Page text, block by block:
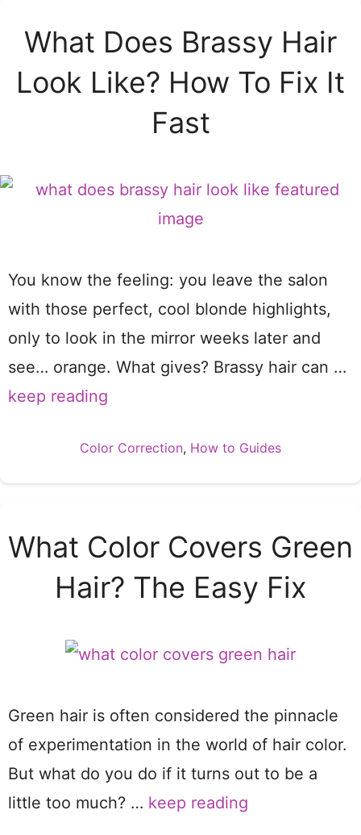
What Does Brassy Hair
Look Like? How To Fix It
Fast
You know the feeling: you leave the salon
with those perfect, cool blonde highlights,
only to look in the mirror weeks later and
see… orange. What gives? Brassy hair can …
keep reading
Categories
Color Correction, How to Guides
What Color Covers Green
Hair? The Easy Fix
Green hair is often considered the pinnacle
of experimentation in the world of hair color.
But what do you do if it turns out to be a
little too much? … keep reading